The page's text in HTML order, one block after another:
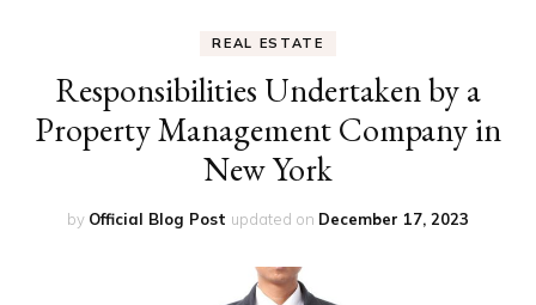
REAL ESTATE
Responsibilities Undertaken by a
Property Management Company in
New York
by Official Blog Post updated on December 17, 2023